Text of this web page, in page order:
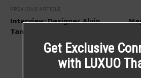
PREVIOUS ARTICLE
Interview: Designer Alvin
Tan
Get Exclusive
with LUXUO